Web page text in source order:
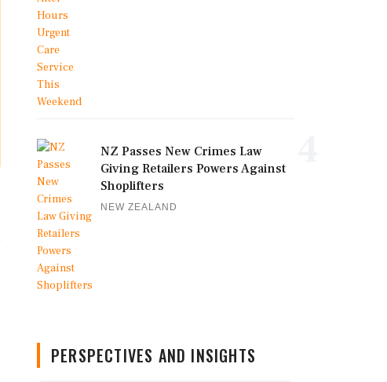
NZ Passes New Crimes Law
Giving Retailers Powers Against
Shoplifters
NEW ZEALAND
PERSPECTIVES AND INSIGHTS